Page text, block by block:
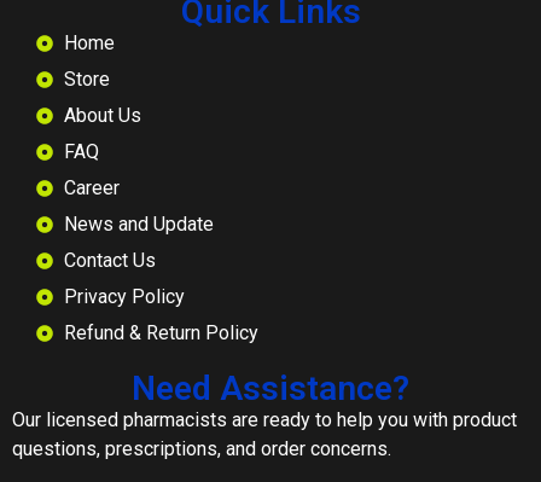
Quick Links
Home
Store
About Us
FAQ
Career
News and Update
Contact Us
Privacy Policy
Refund & Return Policy
Need Assistance?
Our licensed pharmacists are ready to help you with product
questions, prescriptions, and order concerns.